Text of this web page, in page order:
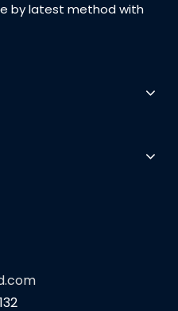
by latest method with